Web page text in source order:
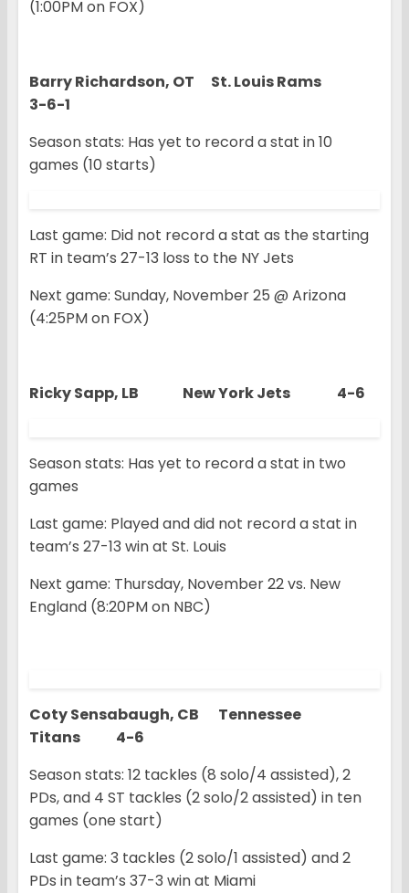
(1:00PM on FOX)
Barry Richardson, OT St. Louis Rams
3-6-1
Season stats: Has yet to record a stat in 10
games (10 starts)
Last game: Did not record a stat as the starting
RT in team’s 27-13 loss to the NY Jets
Next game: Sunday, November 25 @ Arizona
(4:25PM on FOX)
Ricky Sapp, LB New York Jets 4-6
Season stats: Has yet to record a stat in two
games
Last game: Played and did not record a stat in
team’s 27-13 win at St. Louis
Next game: Thursday, November 22 vs. New
England (8:20PM on NBC)
Coty Sensabaugh, CB Tennessee
Titans 4-6
Season stats: 12 tackles (8 solo/4 assisted), 2
PDs, and 4 ST tackles (2 solo/2 assisted) in ten
games (one start)
Last game: 3 tackles (2 solo/1 assisted) and 2
PDs in team’s 37-3 win at Miami